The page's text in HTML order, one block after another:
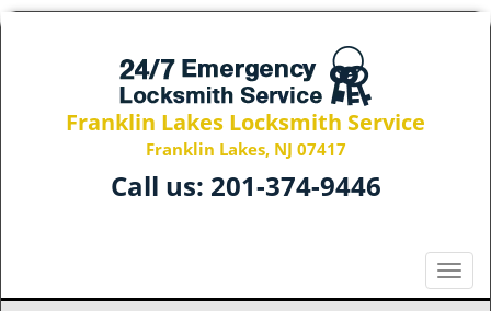
Franklin Lakes Locksmith Service
Franklin Lakes, NJ 07417
Call us: 201-374-9446
T
o